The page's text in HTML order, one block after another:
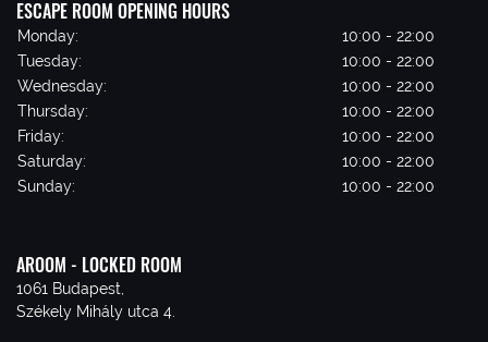
ESCAPE ROOM OPENING HOURS
Monday:
10:00 - 22:00
Tuesday:
10:00 - 22:00
Wednesday:
10:00 - 22:00
Thursday:
10:00 - 22:00
Friday:
10:00 - 22:00
Saturday:
10:00 - 22:00
Sunday:
10:00 - 22:00
AROOM - LOCKED ROOM
1061 Budapest,
Székely Mihály utca 4.